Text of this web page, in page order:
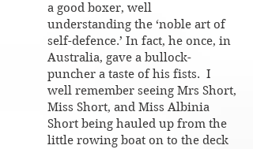
a good boxer, well
understanding the ‘noble art of
self-defence.’ In fact, he once, in
Australia, gave a bullock-
puncher a taste of his fists. I
well remember seeing Mrs Short,
Miss Short, and Miss Albinia
Short being hauled up from the
little rowing boat on to the deck